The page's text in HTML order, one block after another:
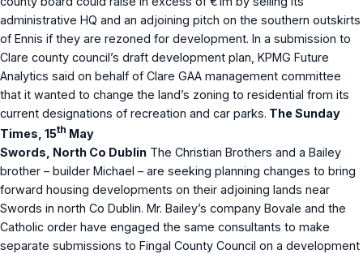
administrative HQ and an adjoining pitch on the southern outskirts
of Ennis if they are rezoned for development. In a submission to
Clare county council’s draft development plan, KPMG Future
Analytics said on behalf of Clare GAA management committee
that it wanted to change the land’s zoning to residential from its
current designations of recreation and car parks. The Sunday
Times, 15th May
Swords, North Co Dublin The Christian Brothers and a Bailey
brother – builder Michael – are seeking planning changes to bring
forward housing developments on their adjoining lands near
Swords in north Co Dublin. Mr. Bailey’s company Bovale and the
Catholic order have engaged the same consultants to make
separate submissions to Fingal County Council on a development